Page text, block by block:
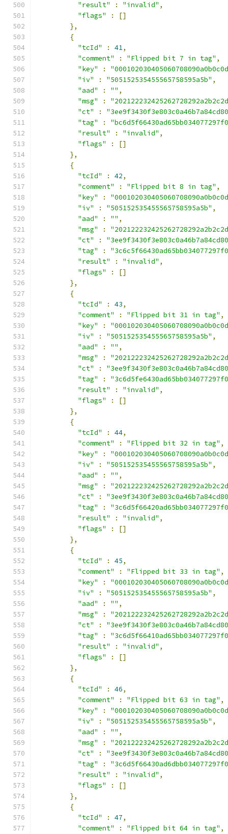
"result" : "invalid" ,
"flags"
:
[]
},
{
"tcId"
: 41,
"comment"
: "Flipped bit 7 in tag" ,
"key"
:
"iv"
: "505152535455565758595a5b" ,
"aad"
: "" ,
"msg"
:
"ct"
:
"tag"
:
"result"
: "invalid" ,
"flags"
:
[]
},
{
"tcId"
: 42,
"comment"
: "Flipped bit 8 in tag" ,
"key"
:
"iv"
: "505152535455565758595a5b" ,
"aad"
: "" ,
"msg"
:
"ct"
:
"tag"
:
"result"
: "invalid" ,
"flags"
:
[]
},
{
"tcId"
: 43,
"comment"
: "Flipped bit 31 in tag" ,
"key"
:
"iv"
: "505152535455565758595a5b" ,
"aad"
: "" ,
"msg"
:
"ct"
:
"tag"
:
"result"
: "invalid" ,
"flags"
:
[]
},
{
"tcId"
: 44,
"comment"
: "Flipped bit 32 in tag" ,
"key"
:
"iv"
: "505152535455565758595a5b" ,
"aad"
: "" ,
"msg"
:
"ct"
:
"tag"
:
"result"
: "invalid" ,
"flags"
:
[]
},
{
"tcId"
: 45,
"comment"
: "Flipped bit 33 in tag" ,
"key"
:
"iv"
: "505152535455565758595a5b" ,
"aad"
: "" ,
"msg"
:
"ct"
:
"tag"
:
"result"
: "invalid" ,
"flags"
:
[]
},
{
"tcId"
: 46,
"comment"
: "Flipped bit 63 in tag" ,
"key"
:
"iv"
: "505152535455565758595a5b" ,
"aad"
: "" ,
"msg"
:
"ct"
:
"tag"
:
"result"
: "invalid" ,
"flags"
:
[]
},
{
"tcId"
: 47,
"comment"
: "Flipped bit 64 in tag" ,